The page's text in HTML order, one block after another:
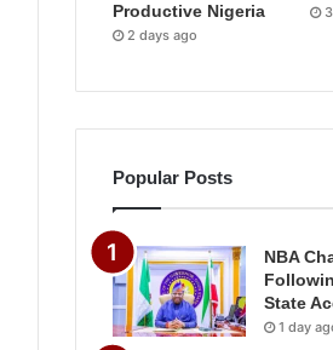
Productive Nigeria
2 days ago
Popular Posts
NBA
State
1 day